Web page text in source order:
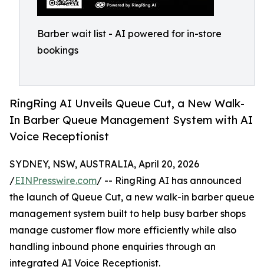
Barber wait list - AI powered for in-store
bookings
RingRing AI Unveils Queue Cut, a New Walk-
In Barber Queue Management System with AI
Voice Receptionist
SYDNEY, NSW, AUSTRALIA, April 20, 2026
/EINPresswire.com/ -- RingRing AI has announced
the launch of Queue Cut, a new walk-in barber queue
management system built to help busy barber shops
manage customer flow more efficiently while also
handling inbound phone enquiries through an
integrated AI Voice Receptionist.